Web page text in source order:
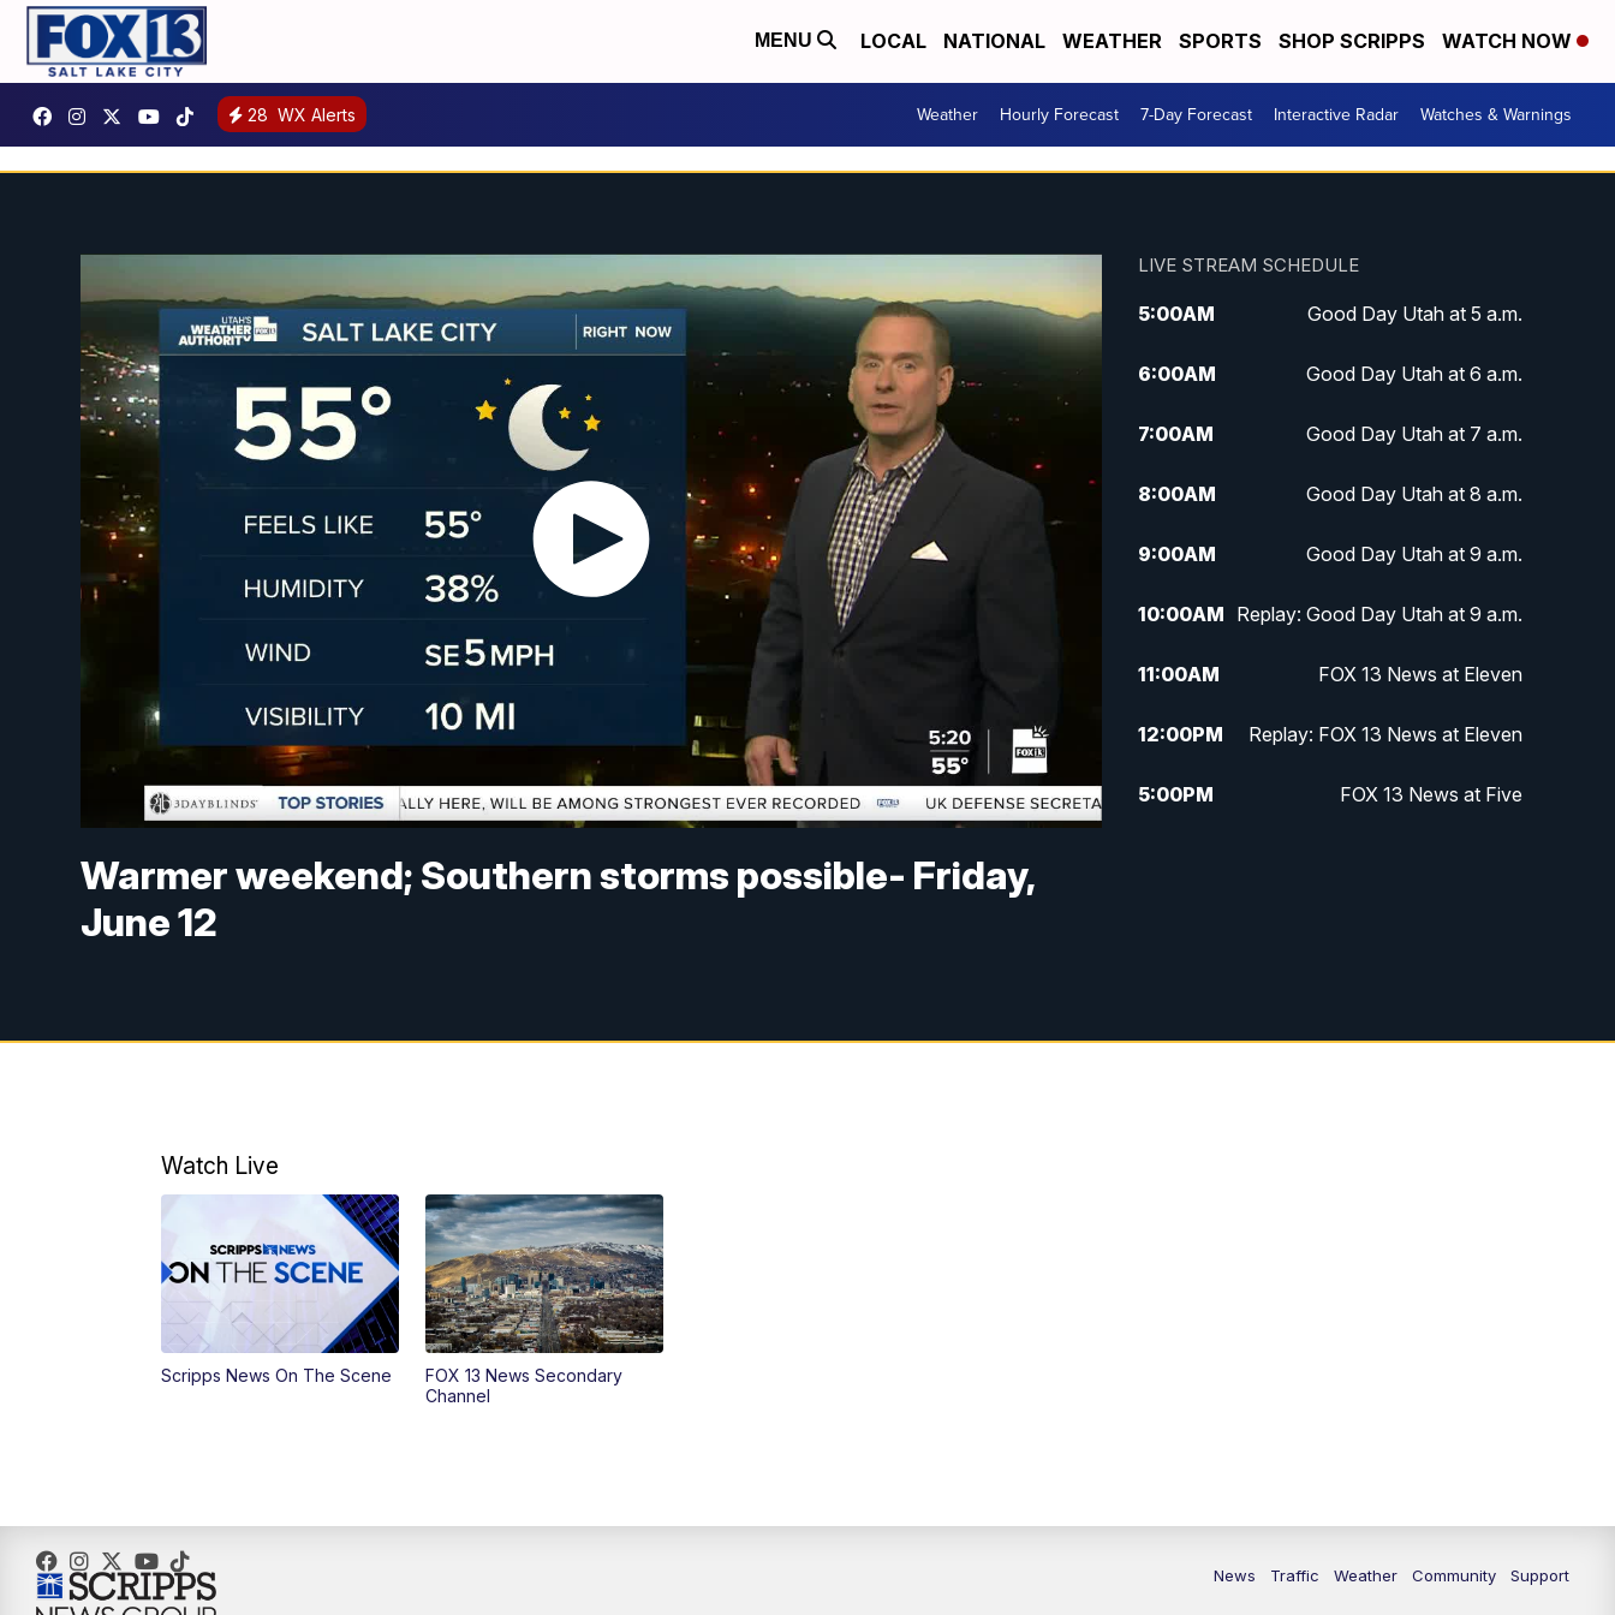
MENU LOCAL NATIONAL WEATHER SPORTS SHOP SCRIPPS WATCH NOW
28 WX Alerts Weather Hourly Forecast 7-Day Forecast Interactive Radar Watches & Warnings
Warmer weekend; Southern storms possible- Friday,
June 12
LIVE STREAM SCHEDULE
5:00AM Good Day Utah at 5 a.m.
6:00AM Good Day Utah at 6 a.m.
7:00AM Good Day Utah at 7 a.m.
8:00AM Good Day Utah at 8 a.m.
9:00AM Good Day Utah at 9 a.m.
10:00AM Replay: Good Day Utah at 9 a.m.
11:00AM FOX 13 News at Eleven
12:00PM Replay: FOX 13 News at Eleven
5:00PM FOX 13 News at Five
Watch Live
Scripps News On The Scene
FOX 13 News Secondary
Channel
News Traffic Weather Community Support